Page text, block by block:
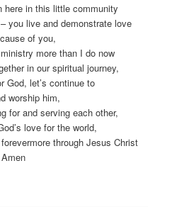
here in this little community
you live and demonstrate love
of you,
more than I do now
in our spiritual journey,
God, let’s continue to
worship him,
for and serving each other,
love for the world,
through Jesus Christ
Amen